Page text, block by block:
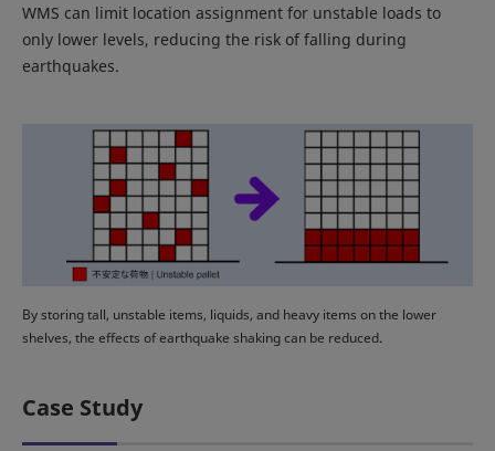
WMS can limit location assignment for unstable loads to
only lower levels, reducing the risk of falling during
earthquakes.
By storing tall, unstable items, liquids, and heavy items on the lower
shelves, the effects of earthquake shaking can be reduced.
Case Study